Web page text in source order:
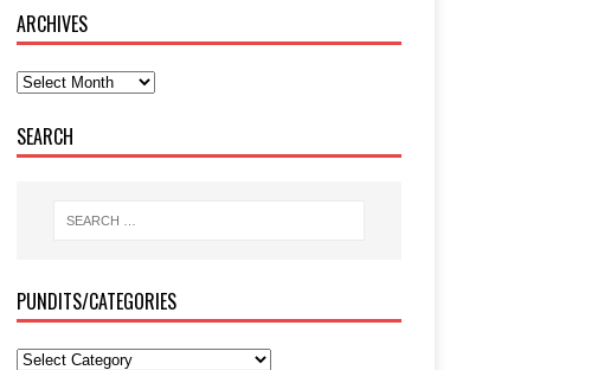
ARCHIVES
SEARCH
PUNDITS/CATEGORIES